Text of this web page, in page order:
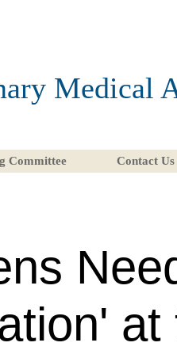
Medical
Committee Contact Us
at